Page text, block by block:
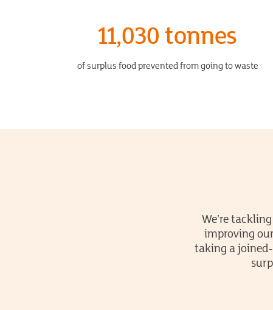
11,030 tonnes
of surplus food prevented from going to waste
We’re
improving
taking a